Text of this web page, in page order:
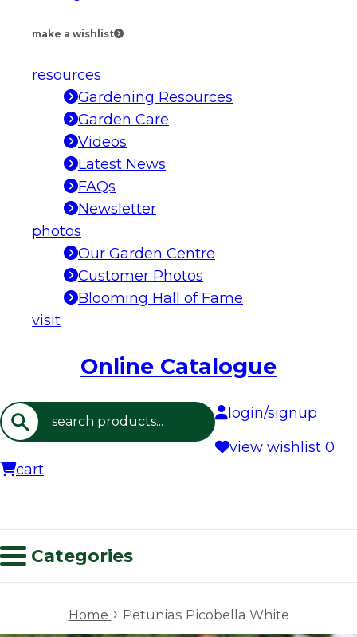
make a wishlist
resources
Gardening Resources
Garden Care
Videos
Latest News
FAQs
Newsletter
photos
Our Garden Centre
Customer Photos
Blooming Hall of Fame
visit
Online Catalogue
Search
login/signup
view wishlist 0
cart
Categories
Home › Petunias Picobella White